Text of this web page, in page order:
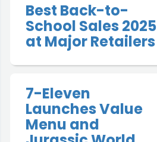
Best Back-to-
School Sales 2025
at Major Retailers
7-Eleven
Launches Value
Menu and